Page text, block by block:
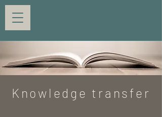
Knowledge transfer